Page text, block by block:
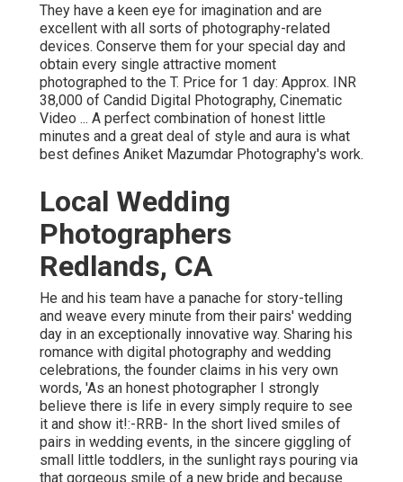
They have a keen eye for imagination and are
excellent with all sorts of photography-related
devices. Conserve them for your special day and
obtain every single attractive moment
photographed to the T. Price for 1 day: Approx. INR
38,000 of Candid Digital Photography, Cinematic
Video ... A perfect combination of honest little
minutes and a great deal of style and aura is what
best defines Aniket Mazumdar Photography's work.
Local Wedding
Photographers
Redlands, CA
He and his team have a panache for story-telling
and weave every minute from their pairs' wedding
day in an exceptionally innovative way. Sharing his
romance with digital photography and wedding
celebrations, the founder claims in his very own
words, 'As an honest photographer I strongly
believe there is life in every simply require to see
it and show it!:-RRB- In the short lived smiles of
pairs in wedding events, in the sincere giggling of
small little toddlers, in the sunlight rays pouring via
that gorgeous smile of a new bride and because